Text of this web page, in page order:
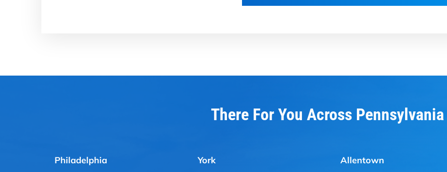
There For You Across Pennsylvania
Philadelphia
York
Allentown